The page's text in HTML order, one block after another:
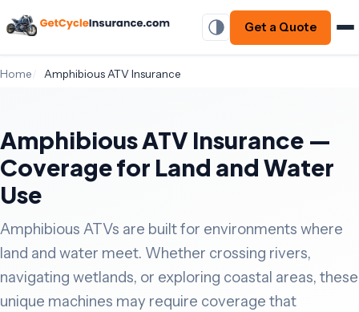
Get a Quote
Home Amphibious ATV Insurance
Amphibious ATV Insurance —
Coverage for Land and Water
Use
Amphibious ATVs are built for environments where
land and water meet. Whether crossing rivers,
navigating wetlands, or exploring coastal areas, these
unique machines may require coverage that